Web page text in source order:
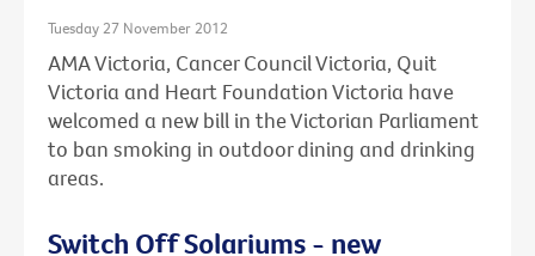
Tuesday 27 November 2012
AMA Victoria, Cancer Council Victoria, Quit
Victoria and Heart Foundation Victoria have
welcomed a new bill in the Victorian Parliament
to ban smoking in outdoor dining and drinking
areas.
Switch Off Solariums - new